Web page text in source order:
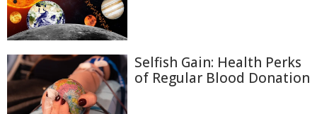
Selfish Gain: Health Perks
of Regular Blood Donation